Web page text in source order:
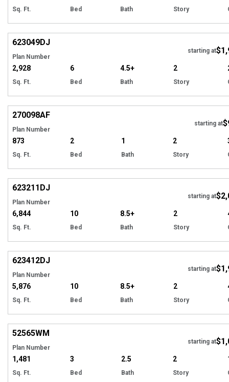
Sq. Ft. Bed Bath Story
623049DJ
Plan Number
starting at
2,928
Sq. Ft.
6
Bed
4.5+
Bath
2
Story
270098AF
Plan Number
starting at
873
Sq. Ft.
2
Bed
1
Bath
2
Story
623211DJ
Plan Number
starting at
6,844
Sq. Ft.
10
Bed
8.5+
Bath
2
Story
623412DJ
Plan Number
starting at
5,876
Sq. Ft.
10
Bed
8.5+
Bath
2
Story
52565WM
Plan Number
starting at
1,481
Sq. Ft.
3
Bed
2.5
Bath
2
Story